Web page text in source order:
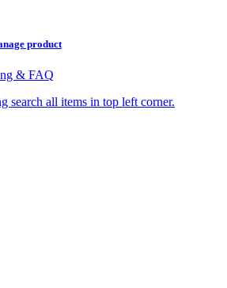
product
& FAQ
search all items in top left corner.